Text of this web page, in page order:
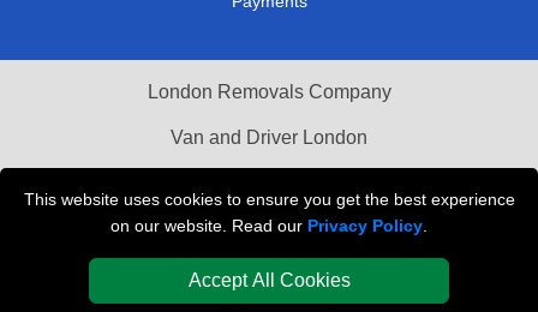
This website uses cookies to ensure you get the best experience
on our website. Read our Privacy Policy
Accept All Cookies
London Removals Company
Van and Driver London
Vehicle Recovery London